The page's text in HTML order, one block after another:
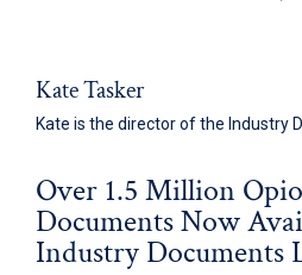
Kate Tasker
Kate is the director of the Industry
Over 1.5 Million
Documents Now
Industry Documents